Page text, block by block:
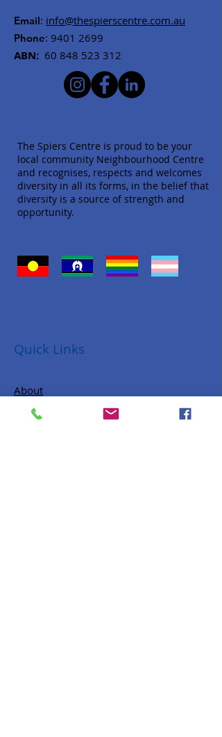
Email: info@thespierscentre.com.au
Phone: 9401 2699
ABN: 60 848 523 312
The Spiers Centre is proud to be your
local community Neighbourhood Centre
and recognises, respects and welcomes
diversity in all its forms, in the belief that
diversity is a source of strength and
opportunity.
Quick Links
About
Donate